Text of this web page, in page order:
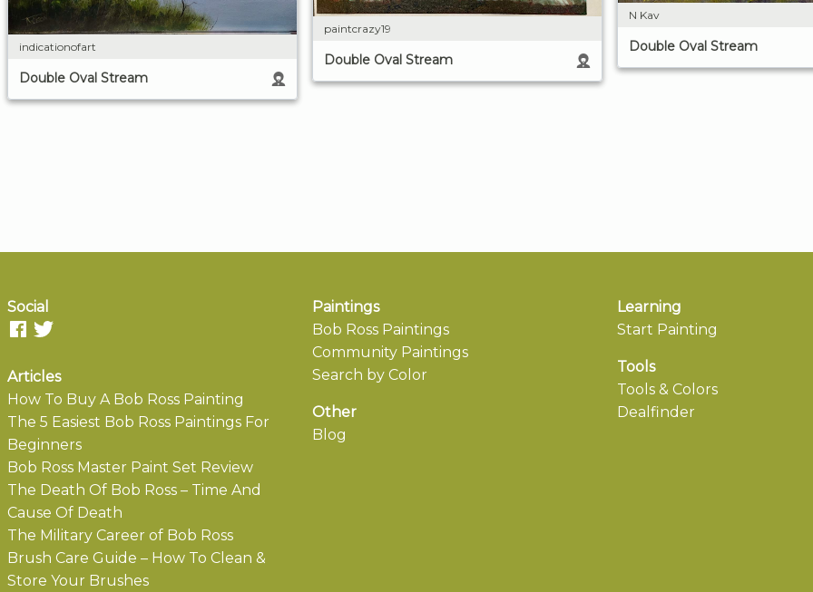
indicationofart
Double Oval Stream
paintcrazy19
Double Oval Stream
N Kav
Double Oval Stream
Social
Articles
How To Buy A Bob Ross Painting
The 5 Easiest Bob Ross Paintings For
Beginners
Bob Ross Master Paint Set Review
The Death Of Bob Ross – Time And
Cause Of Death
The Military Career of Bob Ross
Brush Care Guide – How To Clean &
Store Your Brushes
Paintings
Bob Ross Paintings
Community Paintings
Search by Color
Other
Blog
Learning
Start Painting
Tools
Tools & Colors
Dealfinder